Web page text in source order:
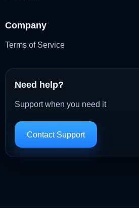
Company
Terms of Service
Need help?
Support when you need it
Contact Support